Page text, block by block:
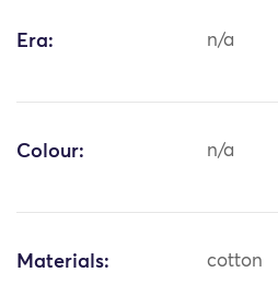
Era: n/a
Colour: n/a
Materials: cotton